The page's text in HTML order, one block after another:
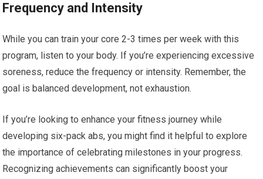
Frequency and Intensity
While you can train your core 2-3 times per week with this
program, listen to your body. If you’re experiencing excessive
soreness, reduce the frequency or intensity. Remember, the
goal is balanced development, not exhaustion.
If you’re looking to enhance your fitness journey while
developing six-pack abs, you might find it helpful to explore
the importance of celebrating milestones in your progress.
Recognizing achievements can significantly boost your